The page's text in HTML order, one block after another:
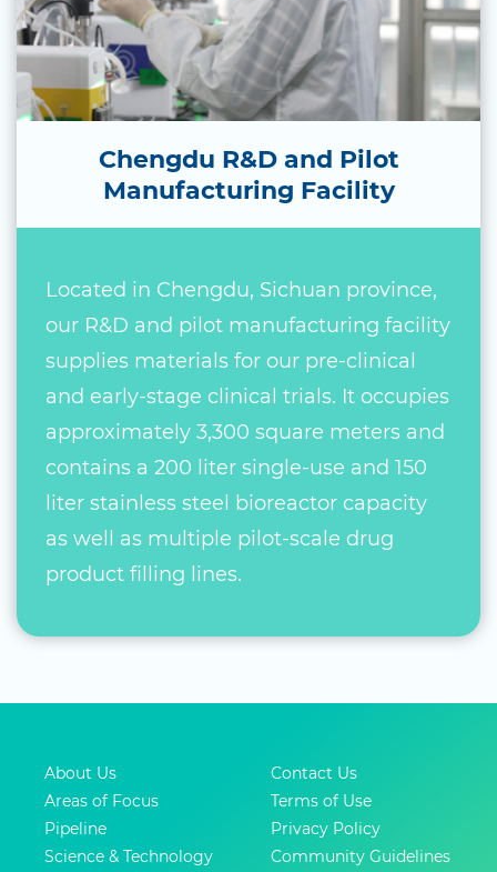
Chengdu R&D and Pilot
Manufacturing Facility
Located in Chengdu, Sichuan province,
our R&D and pilot manufacturing facility
supplies materials for our pre-clinical
and early-stage clinical trials. It occupies
approximately 3,300 square meters and
contains a 200 liter single-use and 150
liter stainless steel bioreactor capacity
as well as multiple pilot-scale drug
product filling lines.
About Us
Areas of Focus
Pipeline
Science & Technology
Contact Us
Terms of Use
Privacy Policy
Community Guidelines